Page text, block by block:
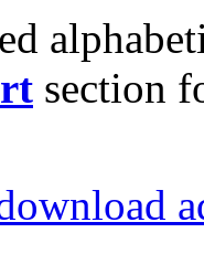
section